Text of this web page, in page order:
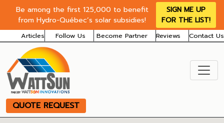
Be among the first 125,000 to benefit
from Hydro-Québec’s solar subsidies!
SIGN ME UP
FOR THE LIST!
Articles Follow Us Become Partner Reviews Contact Us
QUOTE REQUEST